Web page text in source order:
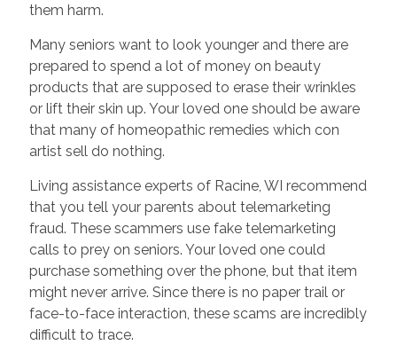
them harm.
Many seniors want to look younger and there are
prepared to spend a lot of money on beauty
products that are supposed to erase their wrinkles
or lift their skin up. Your loved one should be aware
that many of homeopathic remedies which con
artist sell do nothing.
Living assistance experts of Racine, WI recommend
that you tell your parents about telemarketing
fraud. These scammers use fake telemarketing
calls to prey on seniors. Your loved one could
purchase something over the phone, but that item
might never arrive. Since there is no paper trail or
face-to-face interaction, these scams are incredibly
difficult to trace.